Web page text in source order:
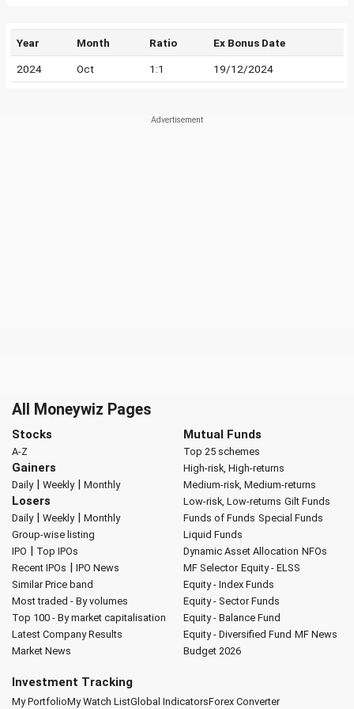
Year Month Ratio Ex Bonus Date
2024 Oct 1:1 19/12/2024
All Moneywiz Pages
Stocks
A-Z
Gainers
Daily| Weekly| Monthly
Losers
Daily| Weekly| Monthly
Group-wise listing
IPO | Top IPOs
Recent IPOs | IPO News
Similar Price band
Most traded - By volumes
Top 100 - By market capitalisation
Latest Company Results
Market News
Mutual Funds
Top 25 schemes
High-risk, High-returns
Medium-risk, Medium-returns
Low-risk, Low-returns Gilt Funds
Funds of Funds Special Funds
Liquid Funds
Dynamic Asset Allocation NFOs
MF Selector Equity - ELSS
Equity - Index Funds
Equity - Sector Funds
Equity - Balance Fund
Equity - Diversified Fund MF News
Budget 2026
Investment Tracking
My PortfolioMy Watch ListGlobal IndicatorsForex Converter